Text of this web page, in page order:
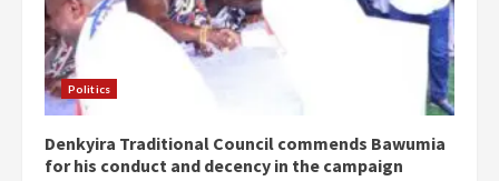
Politics
Denkyira Traditional Council commends Bawumia
for his conduct and decency in the campaign